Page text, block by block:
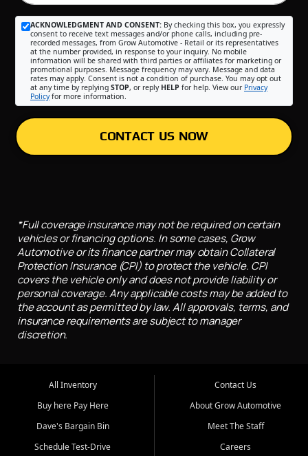
ACKNOWLEDGMENT AND CONSENT: By checking this box, you expressly
consent to receive text messages and/or phone calls, including pre-
recorded messages, from Grow Automotive - Retail or its representatives
at the number provided, in response to your inquiry. No mobile
information will be shared with third parties or affiliates for marketing or
promotional purposes. Message frequency may vary. Message and data
rates may apply. Consent is not a condition of purchase. You may opt out
at any time by replying STOP, or reply HELP for help. View our Privacy
Policyfor more information.
CONTACT US NOW
*Full coverage insurance may not be required on certain
vehicles or financing options. In some cases, Grow
Automotive or its finance partner may obtain Collateral
Protection Insurance (CPI) to protect the vehicle. CPI
covers the vehicle only and does not provide liability or
personal coverage. Any applicable costs may be added to
the account as permitted by law. All approvals, terms, and
insurance requirements are subject to manager
discretion.
All Inventory
Buy here Pay Here
Dave's Bargain Bin
Schedule Test-Drive
Contact Us
About Grow Automotive
Meet The Staff
Careers